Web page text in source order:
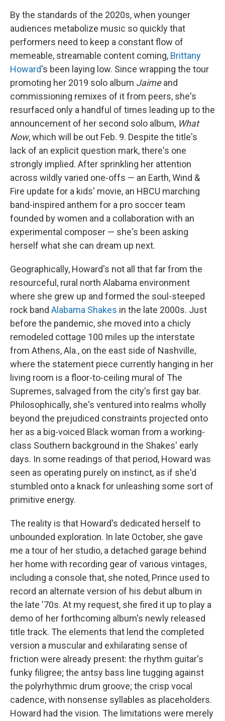
By the standards of the 2020s, when younger
audiences metabolize music so quickly that
performers need to keep a constant flow of
memeable, streamable content coming, Brittany
Howard's been laying low. Since wrapping the tour
promoting her 2019 solo album Jaimeand
commissioning remixes of it from peers, she's
resurfaced only a handful of times leading up to the
announcement of her second solo album, What
Now, which will be out Feb. 9. Despite the title's
lack of an explicit question mark, there's one
strongly implied. After sprinkling her attention
across wildly varied one-offs — an Earth, Wind &
Fire update for a kids' movie, an HBCU marching
band-inspired anthem for a pro soccer team
founded by women and a collaboration with an
experimental composer — she's been asking
herself what she can dream up next.
Geographically, Howard's not all that far from the
resourceful, rural north Alabama environment
where she grew up and formed the soul-steeped
rock band Alabama Shakes in the late 2000s. Just
before the pandemic, she moved into a chicly
remodeled cottage 100 miles up the interstate
from Athens, Ala., on the east side of Nashville,
where the statement piece currently hanging in her
living room is a floor-to-ceiling mural of The
Supremes, salvaged from the city's first gay bar.
Philosophically, she's ventured into realms wholly
beyond the prejudiced constraints projected onto
her as a big-voiced Black woman from a working-
class Southern background in the Shakes' early
days. In some readings of that period, Howard was
seen as operating purely on instinct, as if she'd
stumbled onto a knack for unleashing some sort of
primitive energy.
The reality is that Howard's dedicated herself to
unbounded exploration. In late October, she gave
me a tour of her studio, a detached garage behind
her home with recording gear of various vintages,
including a console that, she noted, Prince used to
record an alternate version of his debut album in
the late '70s. At my request, she fired it up to play a
demo of her forthcoming album's newly released
title track. The elements that lend the completed
version a muscular and exhilarating sense of
friction were already present: the rhythm guitar's
funky filigree; the antsy bass line tugging against
the polyrhythmic drum groove; the crisp vocal
cadence, with nonsense syllables as placeholders.
Howard had the vision. The limitations were merely